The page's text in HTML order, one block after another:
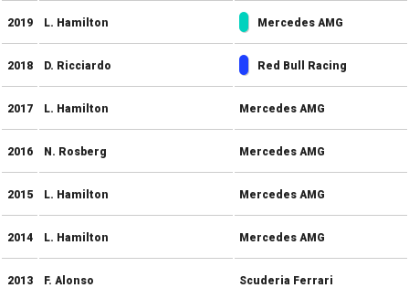
2019 L. Hamilton Mercedes AMG
2018 D. Ricciardo Red Bull Racing
2017 L. Hamilton Mercedes AMG
2016 N. Rosberg Mercedes AMG
2015 L. Hamilton Mercedes AMG
2014 L. Hamilton Mercedes AMG
2013 F. Alonso Scuderia Ferrari